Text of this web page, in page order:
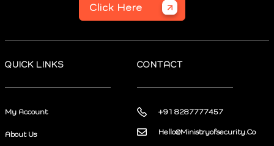
Click Here
QUICK LINKS
My Account
About Us
CONTACT
+91 8287777457
Hello@Ministryofsecurity.Co